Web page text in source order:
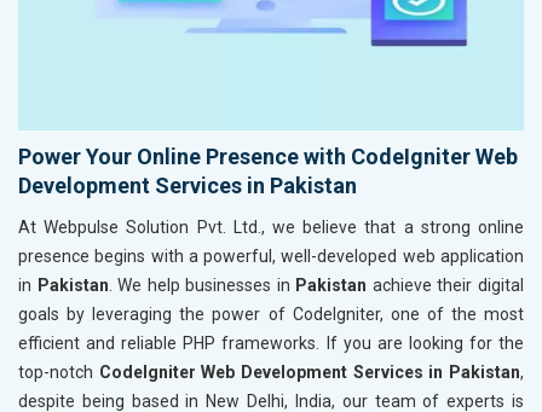
Power Your Online Presence with CodeIgniter Web
Development Services in Pakistan
At Webpulse Solution Pvt. Ltd., we believe that a strong online
presence begins with a powerful, well-developed web application
in Pakistan . We help businesses in Pakistan achieve their digital
goals by leveraging the power of CodeIgniter, one of the most
efficient and reliable PHP frameworks. If you are looking for the
top-notch CodeIgniter Web Development Services in Pakistan,
despite being based in New Delhi, India, our team of experts is